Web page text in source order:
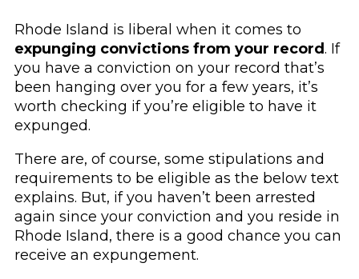
Rhode Island is liberal when it comes to
expunging convictions from your record. If
you have a conviction on your record that’s
been hanging over you for a few years, it’s
worth checking if you’re eligible to have it
expunged.
There are, of course, some stipulations and
requirements to be eligible as the below text
explains. But, if you haven’t been arrested
again since your conviction and you reside in
Rhode Island, there is a good chance you can
receive an expungement.